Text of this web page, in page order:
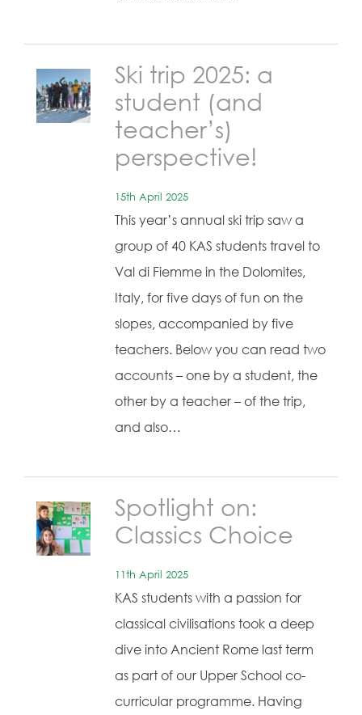
Ski trip 2025: a
student (and
teacher’s)
perspective!
15th April 2025
This year’s annual ski trip saw a
group of 40 KAS students travel to
Val di Fiemme in the Dolomites,
Italy, for five days of fun on the
slopes, accompanied by five
teachers. Below you can read two
accounts – one by a student, the
other by a teacher – of the trip,
and also…
Spotlight on:
Classics Choice
11th April 2025
KAS students with a passion for
classical civilisations took a deep
dive into Ancient Rome last term
as part of our Upper School co-
curricular programme. Having